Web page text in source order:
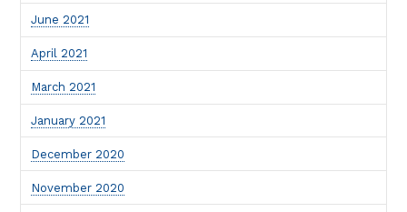
June 2021
April 2021
March 2021
January 2021
December 2020
November 2020